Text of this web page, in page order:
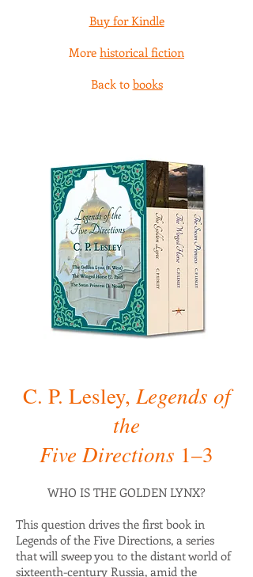
Buy for Kindle
More historical fiction
Back to books
C. P. Lesley,Legends of
the
Five Directions 1–3
WHO IS THE GOLDEN LYNX?
This question drives the first book in
Legends of the Five Directions, a series
that will sweep you to the distant world of
sixteenth-century Russia, amid the